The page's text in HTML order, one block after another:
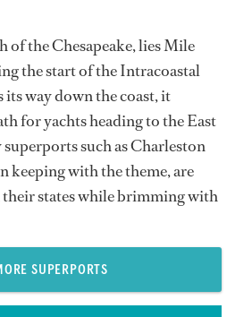
of the Chesapeake, lies Mile
the start of the Intracoastal
way down the coast, it
for yachts heading to the East
such as Charleston
keeping with the theme, are
their states while brimming with
SUPERPORTS